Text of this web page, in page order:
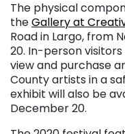
The physical
theGallery at
Road in Largo, from
20. In-person
view and purchase
County artists in a
exhibit will also be
December 20.